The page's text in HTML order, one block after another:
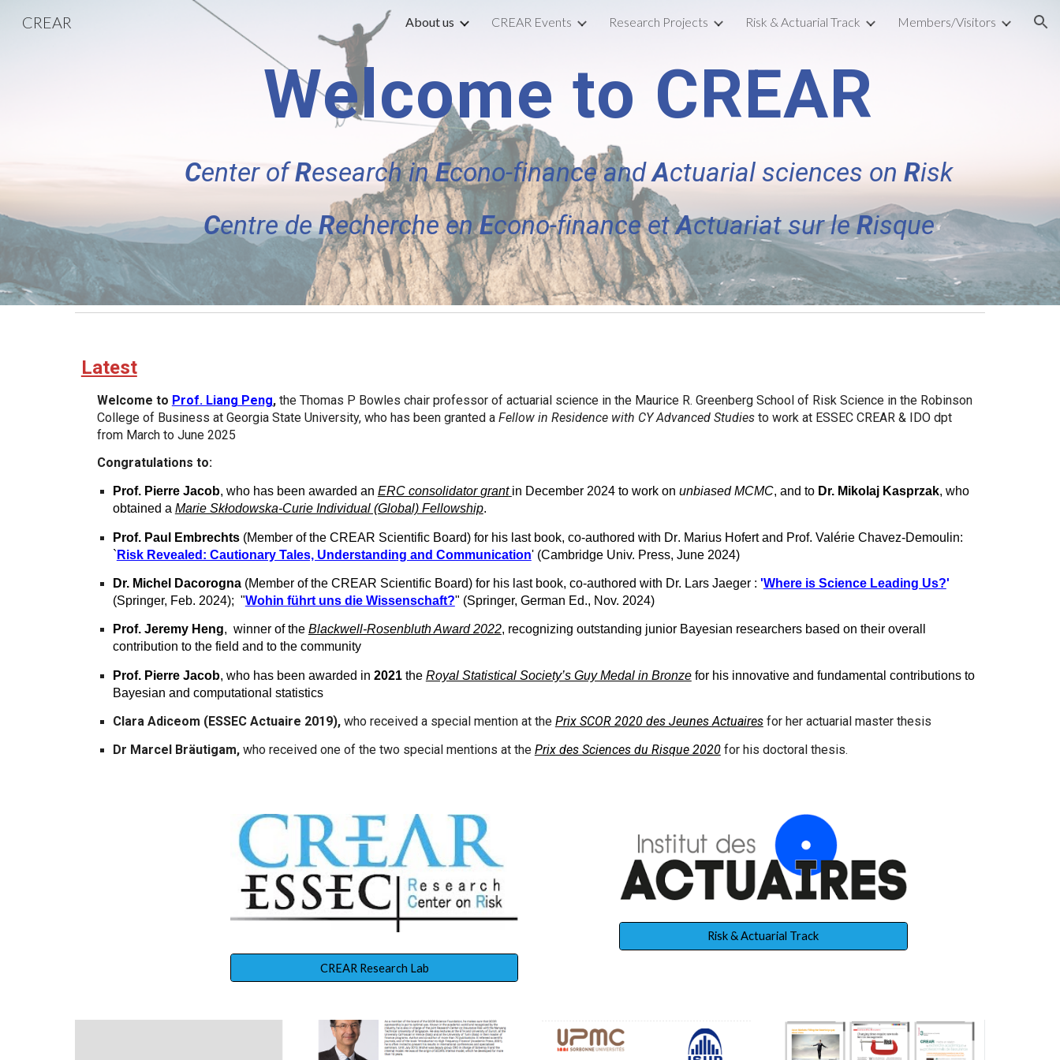
Skip to main content Skip to navigation
CREAR About us CREAR Events Research Projects Risk & Actuarial Track Members/Visitors
Welcome to CREAR
Center ofResearch inEcono-finance andActuarial sciences on Risk
Centre deRecherche enEcono-finance etActuariat sur leRisque
Latest
Welcome to Prof. Liang Peng, the Thomas P Bowles chair professor of actuarial science in the Maurice R. Greenberg School of Risk Science in the Robinson
College of Business at Georgia State University, who has been granted a Fellow in Residence with CY Advanced Studiesto work at ESSEC CREAR & IDO dpt
from March to June 2025
Congratulations to:
Prof. Pierre Jacob, who has been awarded an ERC consolidatorgrant in December 2024 to work on unbiased MCMC, and to Dr. Mikolaj Kasprzak, who
obtained a Marie Skłodowska-Curie Individual (Global) Fellowship.
Prof. Paul Embrechts (Member of the CREAR Scientific Board) for his last book, co-authored with Dr. Marius Hofert and Prof. Valérie Chavez-Demoulin:
` Risk Revealed: Cautionary Tales, Understanding and Communication' (Cambridge Univ. Press, June 2024)
Dr. Michel Dacorogna (Member of the CREAR Scientific Board) for his last book, co-authored with Dr. Lars Jaeger : 'Where is Science Leading Us?'
(Springer, Feb. 2024); "Wohin führt uns die Wissenschaft?" (Springer, German Ed., Nov. 2024)
Prof. Jeremy Heng, winner of the Blackwell-Rosenbluth Award 2022, recognizing outstanding junior Bayesian researchers based on their overall
contribution to the field and to the community
Prof. Pierre Jacob, who has been awarded in 2021the Royal Statistical Society’s Guy Medal in Bronzefor his innovative and fundamental contributions to
Bayesian and computational statistics
Clara Adiceom (ESSEC Actuaire 2019), who received a special mention at the Prix SCOR 2020 des Jeunes Actuaires for her actuarial master thesis
Dr Marcel Bräutigam, who received one of the two special mentions at the Prix des Sciences du Risque 2020for his doctoral thesis.
CREAR Research Lab
Risk & Actuarial Track